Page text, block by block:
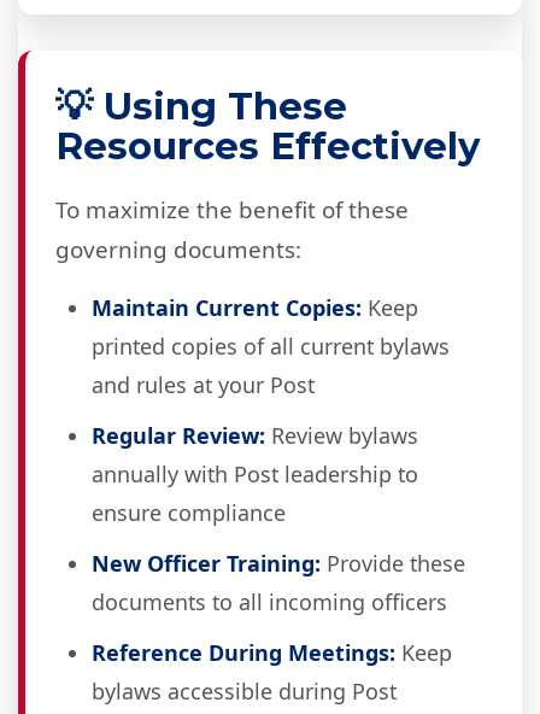
💡 Using These
Resources Effectively
To maximize the benefit of these
governing documents:
Maintain Current Copies: Keep
printed copies of all current bylaws
and rules at your Post
Regular Review: Review bylaws
annually with Post leadership to
ensure compliance
New Officer Training: Provide these
documents to all incoming officers
Reference During Meetings: Keep
bylaws accessible during Post